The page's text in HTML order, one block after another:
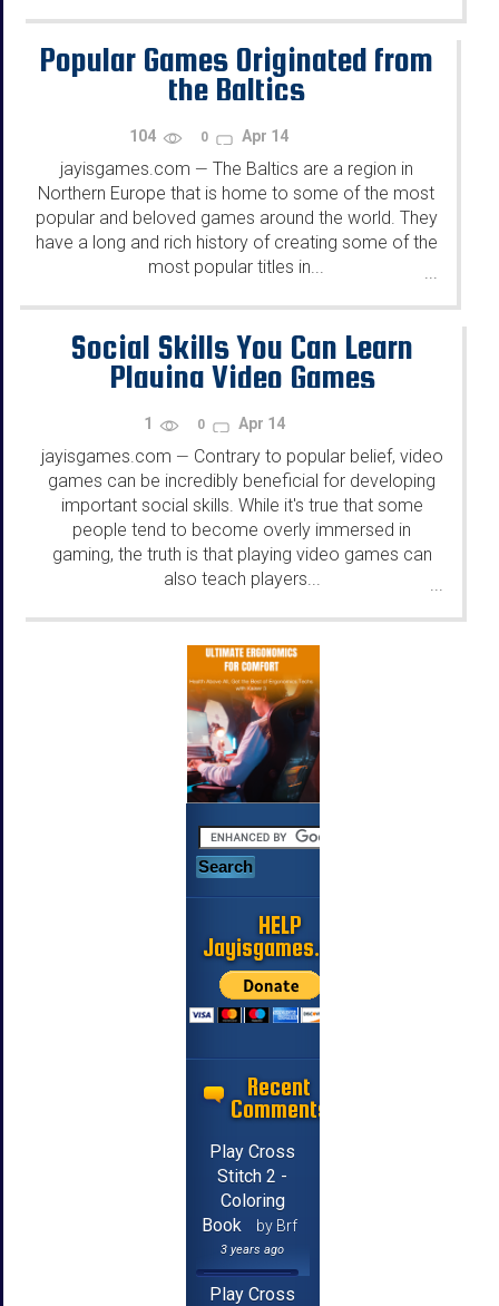
Popular Games Originated from
the Baltics
104 0 Apr 14
jayisgames.com — The Baltics are a region in
Northern Europe that is home to some of the most
popular and beloved games around the world. They
have a long and rich history of creating some of the
most popular titles in...
...
Social Skills You Can Learn
Playing Video Games
1 0 Apr 14
jayisgames.com — Contrary to popular belief, video
games can be incredibly beneficial for developing
important social skills. While it's true that some
people tend to become overly immersed in
gaming, the truth is that playing video games can
also teach players...
HELP
Jayisgames.com
Recent
Comments
Play Cross
Stitch 2 -
Coloring
Book
by Brf
3 years ago
Play Cross